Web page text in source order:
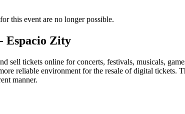
this event are no longer possible.
Espacio Zity
sell tickets online for concerts, festivals, musicals,
reliable environment for the resale of digital
manner.